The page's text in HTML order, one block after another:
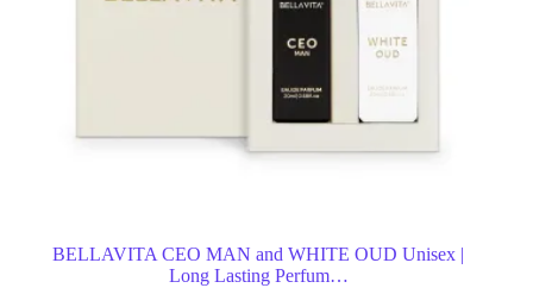
BELLAVITA CEO MAN and WHITE OUD Unisex |
Long Lasting Perfum…